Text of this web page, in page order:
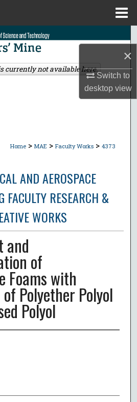
×
Switch to
desktopview
Search
Collections
Home > MAE > Faculty Works > 4373
AND AEROSPACE
FACULTY RESEARCH &
WORKS
and
of
Foams with
Polyether Polyol
Polyol
currently not available here.